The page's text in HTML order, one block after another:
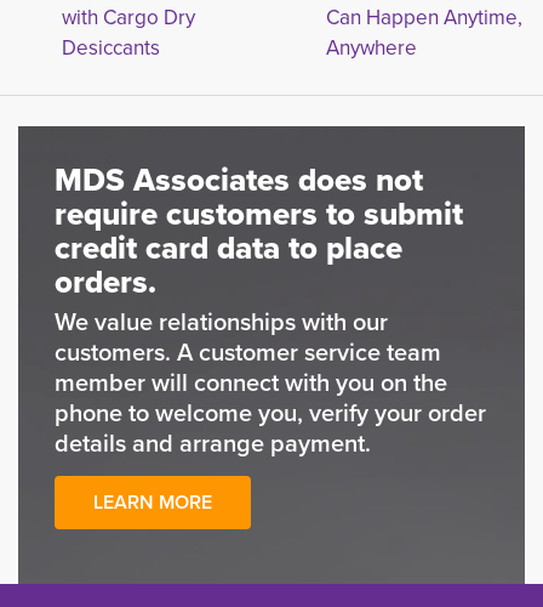
with Cargo Dry
Desiccants
Can Happen Anytime,
Anywhere
MDS Associates does not
require customers to submit
credit card data to place
orders.
We value relationships with our
customers. A customer service team
member will connect with you on the
phone to welcome you, verify your order
details and arrange payment.
LEARN MORE